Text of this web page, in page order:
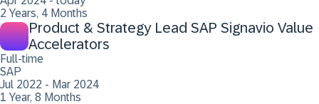
2 Years, 4 Months
Product & Strategy Lead SAP Signavio Value
Accelerators
Full-time
SAP
Jul 2022 - Mar 2024
1 Year, 8 Months